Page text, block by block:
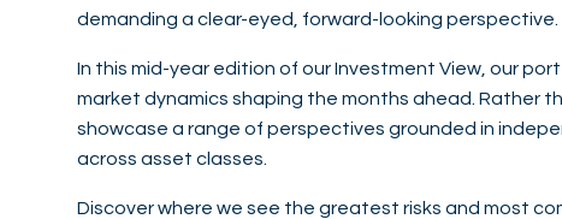
demanding a clear-eyed, forward-looking perspective.
In this mid-year edition of our Investment View, our
market dynamics shaping the months ahead. Rather
showcase a range of perspectives grounded in
across asset classes.
Discover where we see the greatest risks and most